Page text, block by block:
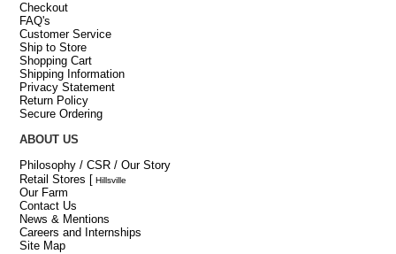
Checkout
FAQ's
Customer Service
Ship to Store
Shopping Cart
Shipping Information
Privacy Statement
Return Policy
Secure Ordering
ABOUT US
Philosophy / CSR / Our Story
Retail Stores [ Hillsville
Our Farm
Contact Us
News & Mentions
Careers and Internships
Site Map